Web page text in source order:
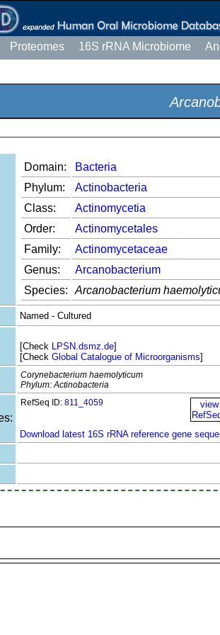
Proteomes 16S rRNA Microbiome
Domain:
Bacteria
Phylum:
Actinobacteria
Class:
Actinomycetia
Order:
Actinomycetales
Family:
Actinomycetaceae
Genus:
Arcanobacterium
Species:
Arcanobacterium
Named - Cultured
[Check LPSN.dsmz.de]
[Check Global Catalogue of Microorganisms]
Corynebacterium haemolyticum
Phylum: Actinobacteria
RefSeq ID: 811_4059
Download latest 16S rRNA reference gene